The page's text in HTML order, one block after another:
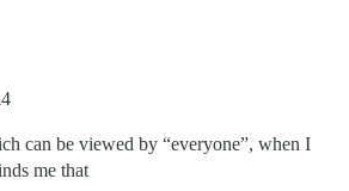
can be viewed by “everyone”, when I
me that